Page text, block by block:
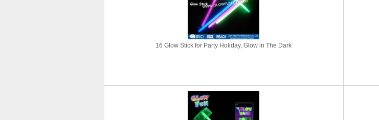
16 Glow Stick for Party Holiday, Glow in The Dark